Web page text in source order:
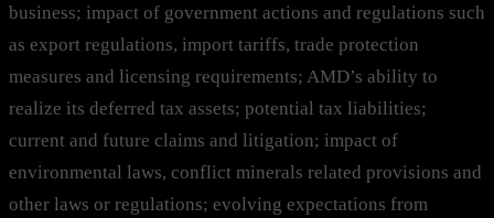
business; impact of government actions and regulations such
as export regulations, import tariffs, trade protection
measures and licensing requirements; AMD’s ability to
realize its deferred tax assets; potential tax liabilities;
current and future claims and litigation; impact of
environmental laws, conflict minerals related provisions and
other laws or regulations; evolving expectations from